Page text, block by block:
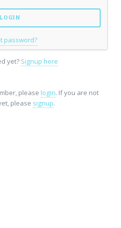
password?
yet? Signup here
please login. If you are not
please signup.